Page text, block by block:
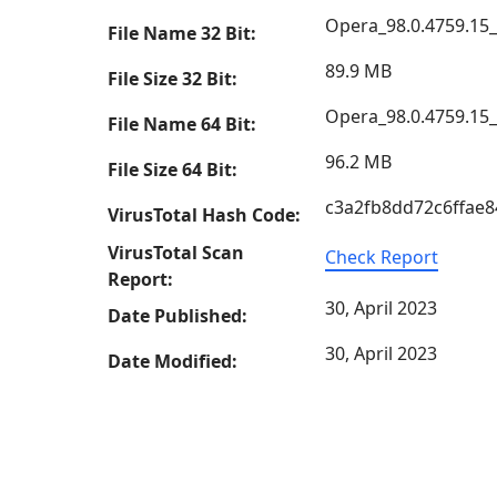
File Name 32 Bit:
File Size 32 Bit: 89.9 MB
File Name 64 Bit:
File Size 64 Bit: 96.2 MB
VirusTotal Hash Code:
VirusTotal Scan
Report:
Check Report
Date Published: 30, April 2023
Date Modified: 30, April 2023